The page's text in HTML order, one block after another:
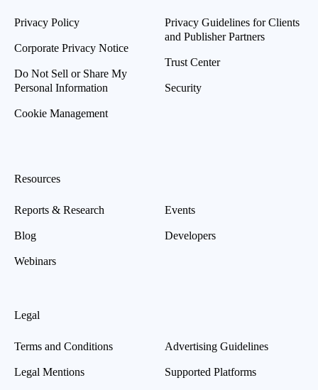
Privacy Policy
Corporate Privacy Notice
Do Not Sell or Share My
Personal Information
Cookie Management
Privacy Guidelines for Clients
and Publisher Partners
Trust Center
Security
Resources
Reports & Research
Blog
Webinars
Events
Developers
Legal
Terms and Conditions
Legal Mentions
Advertising Guidelines
Supported Platforms